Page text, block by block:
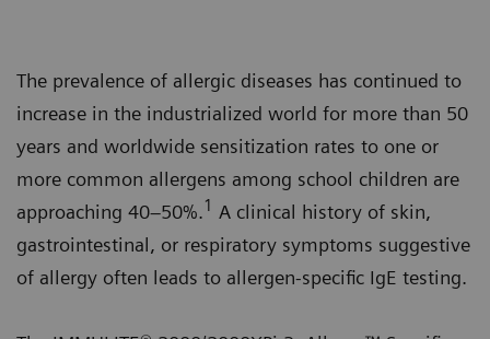
The prevalence of allergic diseases has continued to
increase in the industrialized world for more than 50
years and worldwide sensitization rates to one or
more common allergens among school children are
approaching 40–50%.1 A clinical history of skin,
gastrointestinal, or respiratory symptoms suggestive
of allergy often leads to allergen-specific IgE testing.